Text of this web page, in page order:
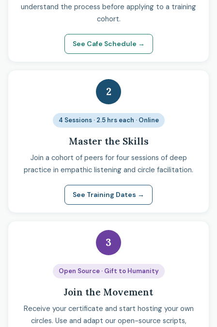
understand the process before applying to a training
cohort.
See Cafe Schedule →
2
4 Sessions · 2.5 hrs each · Online
Master the Skills
Join a cohort of peers for four sessions of deep
practice in empathic listening and circle facilitation.
See Training Dates →
3
Open Source · Gift to Humanity
Join the Movement
Receive your certificate and start hosting your own
circles. Use and adapt our open-source scripts,